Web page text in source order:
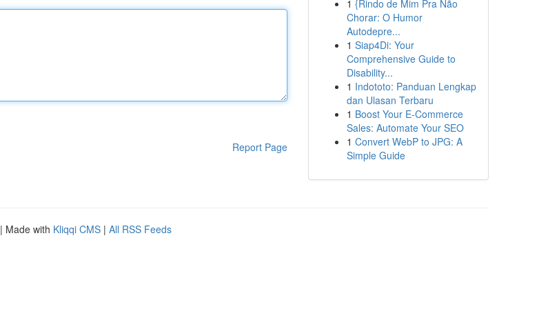
Report Page
1 {Rindo de Mim Pra Não
Chorar: O Humor
Autodepre...
1 Siap4Di: Your
Comprehensive Guide to
Disability...
1 Indototo: Panduan Lengkap
dan Ulasan Terbaru
1 Boost Your E-Commerce
Sales: Automate Your SEO
1 Convert WebP to JPG: A
Simple Guide
| Made with Kliqqi CMS | All RSS Feeds